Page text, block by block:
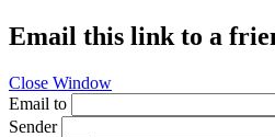
Email this link to a
Close Window
Email to
Sender